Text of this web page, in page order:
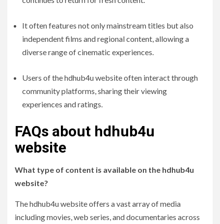
It often features not only mainstream titles but also
independent films and regional content, allowing a
diverse range of cinematic experiences.
Users of the hdhub4u website often interact through
community platforms, sharing their viewing
experiences and ratings.
FAQs about hdhub4u
website
What type of content is available on the hdhub4u
website?
The hdhub4u website offers a vast array of media
including movies, web series, and documentaries across